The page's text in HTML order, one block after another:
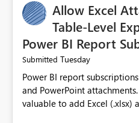
Allow Excel
Table-Level
Power BI Report
Submitted Tuesday
Power BI report
and PowerPoint
valuable to add Excel (.xlsx)